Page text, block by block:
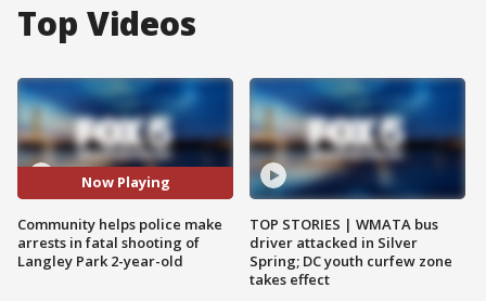
Top Videos
Now Playing
Community helps police make
arrests in fatal shooting of
Langley Park 2-year-old
TOP STORIES | WMATA bus
driver attacked in Silver
Spring; DC youth curfew zone
takes effect